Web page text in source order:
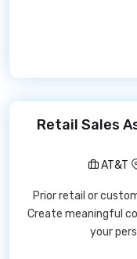
Retail Sales
AT&T
Prior retail or
Create meaningful
your